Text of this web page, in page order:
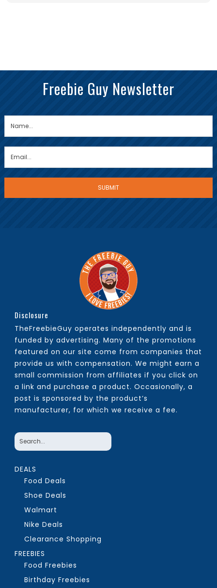
Freebie Guy Newsletter
Disclosure
TheFreebieGuy operates independently and is
funded by advertising. Many of the promotions
featured on our site come from companies that
provide us with compensation. We might earn a
small commission from affiliates if you click on
a link and purchase a product. Occasionally, a
post is sponsored by the product’s
manufacturer, for which we receive a fee.
DEALS
Food Deals
Shoe Deals
Walmart
Nike Deals
Clearance Shopping
FREEBIES
Food Freebies
Birthday Freebies